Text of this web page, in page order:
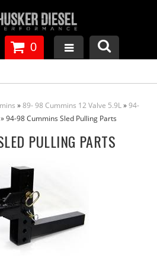
0
»89- 98 Cummins 12 Valve 5.9L»94-
»94-98 Cummins Sled Pulling Parts
PULLING PARTS